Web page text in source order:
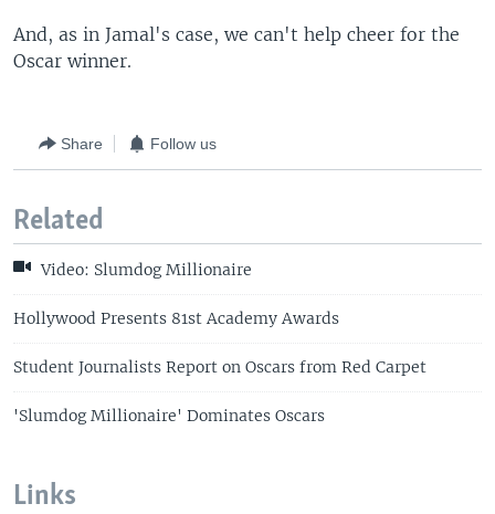
And, as in Jamal's case, we can't help cheer for the
Oscar winner.
Share Follow us
Related
Video: Slumdog Millionaire
Hollywood Presents 81st Academy Awards
Student Journalists Report on Oscars from Red Carpet
'Slumdog Millionaire' Dominates Oscars
Links